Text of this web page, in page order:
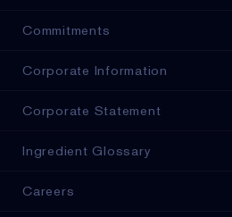
Commitments
Corporate Information
Corporate Statement
Ingredient Glossary
Careers